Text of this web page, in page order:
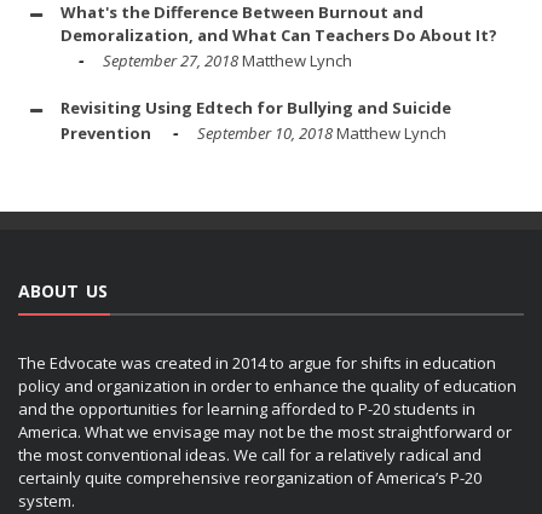
What's the Difference Between Burnout and
Demoralization, and What Can Teachers Do About It?
September 27, 2018Matthew Lynch
Revisiting Using Edtech for Bullying and Suicide
Prevention
September 10, 2018Matthew Lynch
ABOUT US
The Edvocate was created in 2014 to argue for shifts in education
policy and organization in order to enhance the quality of education
and the opportunities for learning afforded to P-20 students in
America. What we envisage may not be the most straightforward or
the most conventional ideas. We call for a relatively radical and
certainly quite comprehensive reorganization of America’s P-20
system.